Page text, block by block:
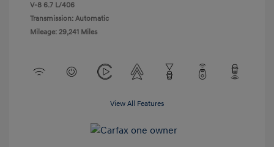
V-8 6.7 L/406
Transmission: Automatic
Mileage: 29,241 Miles
View All Features